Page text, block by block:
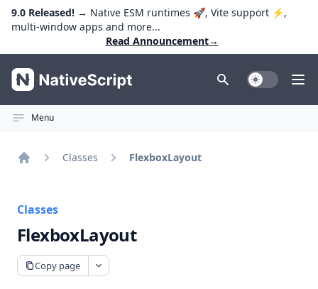
9.0 Released! → Native ESM runtimes 🚀, Vite support ⚡️,
multi-window apps and more...
Read Announcement→
NativeScript Toggle Dark
Menu
Classes FlexboxLayout
Classes
FlexboxLayout
Copy page